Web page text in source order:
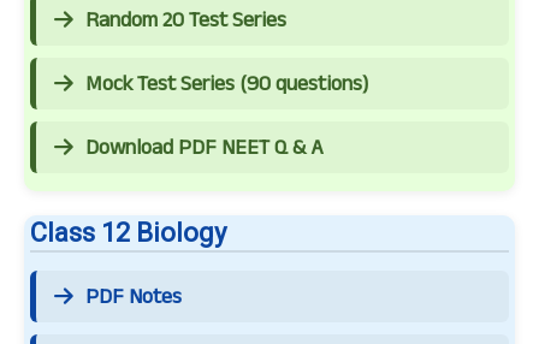
Random 20 Test Series
Mock Test Series (90 questions)
Download PDF NEET Q & A
Class 12 Biology
PDF Notes